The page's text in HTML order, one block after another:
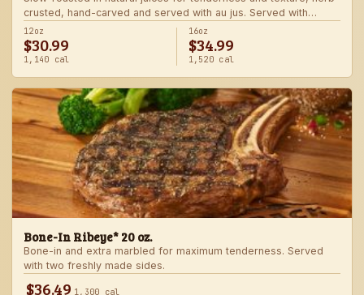
crusted, hand-carved and served with au jus. Served with
choice of steakhouse potato and a side.
12oz
$30.99
1,140 cal
16oz
$34.99
1,520 cal
Bone-In Ribeye* 20 oz.
Bone-in and extra marbled for maximum tenderness. Served
with two freshly made sides.
$36.49 1,300 cal